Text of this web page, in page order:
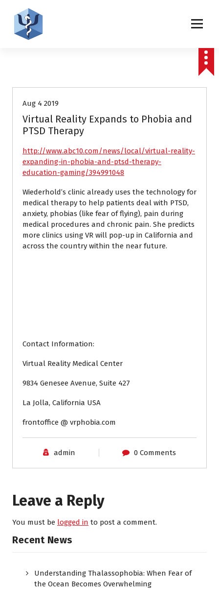
Aug 4 2019
Virtual Reality Expands to Phobia and
PTSD Therapy
http://www.abc10.com/news/local/virtual-reality-
expanding-in-phobia-and-ptsd-therapy-
education-gaming/394991048
Wiederhold’s clinic already uses the technology for
medical therapy to help patients deal with PTSD,
anxiety, phobias (like fear of flying), pain during
medical procedures and chronic pain. She predicts
more clinics using VR will pop-up in California and
across the country within the near future.
Contact Information:
Virtual Reality Medical Center
9834 Genesee Avenue, Suite 427
La Jolla, California USA
frontoffice @ vrphobia.com
admin 0 Comments
Leave a Reply
You must be logged in to post a comment.
Recent News
Understanding Thalassophobia: When Fear of
the Ocean Becomes Overwhelming